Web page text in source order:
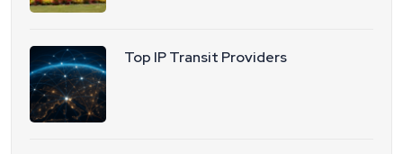
Top IP Transit Providers